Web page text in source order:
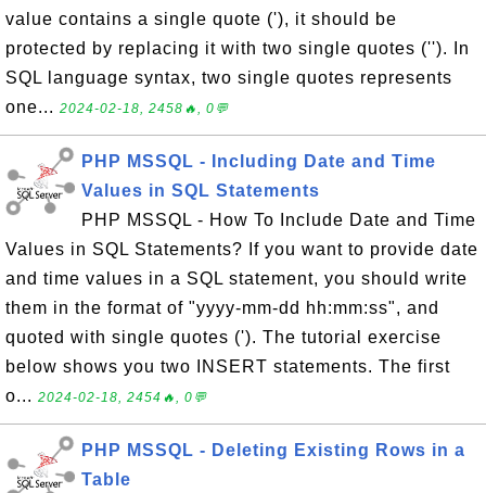
value contains a single quote ('), it should be
protected by replacing it with two single quotes (''). In
SQL language syntax, two single quotes represents
one... 2024-02-18, 2458🔥, 0💬
PHP MSSQL - Including Date and Time
Values in SQL Statements
PHP MSSQL - How To Include Date and Time
Values in SQL Statements? If you want to provide date
and time values in a SQL statement, you should write
them in the format of "yyyy-mm-dd hh:mm:ss", and
quoted with single quotes ('). The tutorial exercise
below shows you two INSERT statements. The first
o... 2024-02-18, 2454🔥, 0💬
PHP MSSQL - Deleting Existing Rows in a
Table